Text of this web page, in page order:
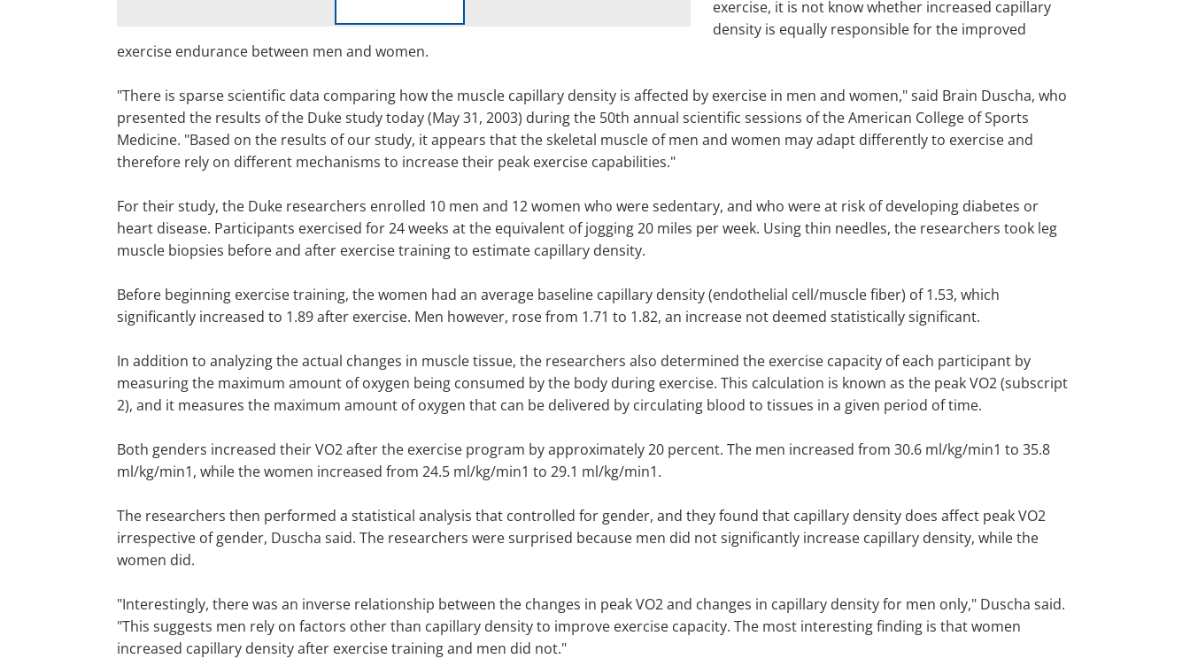
exercise, it is not know whether increased capillary
density is equally responsible for the improved
exercise endurance between men and women.
"There is sparse scientific data comparing how the muscle capillary density is affected by exercise in men and women," said Brain Duscha, who
presented the results of the Duke study today (May 31, 2003) during the 50th annual scientific sessions of the American College of Sports
Medicine. "Based on the results of our study, it appears that the skeletal muscle of men and women may adapt differently to exercise and
therefore rely on different mechanisms to increase their peak exercise capabilities."
For their study, the Duke researchers enrolled 10 men and 12 women who were sedentary, and who were at risk of developing diabetes or
heart disease. Participants exercised for 24 weeks at the equivalent of jogging 20 miles per week. Using thin needles, the researchers took leg
muscle biopsies before and after exercise training to estimate capillary density.
Before beginning exercise training, the women had an average baseline capillary density (endothelial cell/muscle fiber) of 1.53, which
significantly increased to 1.89 after exercise. Men however, rose from 1.71 to 1.82, an increase not deemed statistically significant.
In addition to analyzing the actual changes in muscle tissue, the researchers also determined the exercise capacity of each participant by
measuring the maximum amount of oxygen being consumed by the body during exercise. This calculation is known as the peak VO2 (subscript
2), and it measures the maximum amount of oxygen that can be delivered by circulating blood to tissues in a given period of time.
Both genders increased their VO2 after the exercise program by approximately 20 percent. The men increased from 30.6 ml/kg/min1 to 35.8
ml/kg/min1, while the women increased from 24.5 ml/kg/min1 to 29.1 ml/kg/min1.
The researchers then performed a statistical analysis that controlled for gender, and they found that capillary density does affect peak VO2
irrespective of gender, Duscha said. The researchers were surprised because men did not significantly increase capillary density, while the
women did.
"Interestingly, there was an inverse relationship between the changes in peak VO2 and changes in capillary density for men only," Duscha said.
"This suggests men rely on factors other than capillary density to improve exercise capacity. The most interesting finding is that women
increased capillary density after exercise training and men did not."